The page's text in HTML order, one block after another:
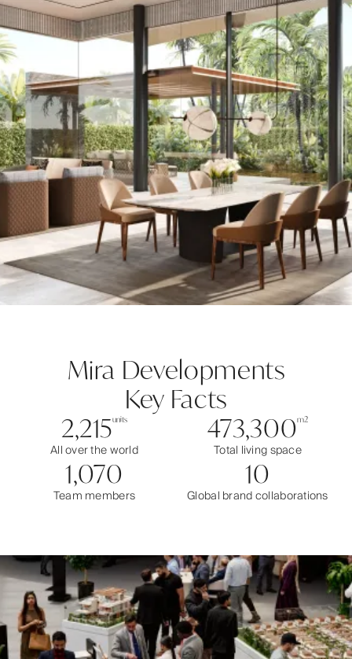
Mira Developments
Key Facts
2,215units
All over the world
473,300m2
Total living space
1,070
Team members
10
Global brand collaborations